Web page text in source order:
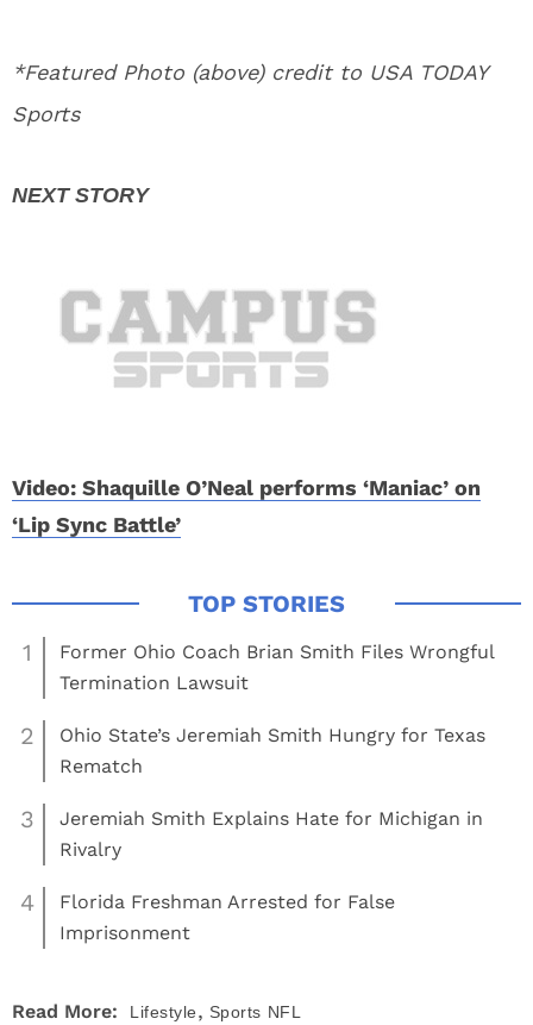
*Featured Photo (above) credit to USA TODAY
Sports
Video: Shaquille O’Neal performs ‘Maniac’ on
‘Lip Sync Battle’
1
Former Ohio Coach Brian Smith Files Wrongful
Termination Lawsuit
2
Ohio State’s Jeremiah Smith Hungry for Texas
Rematch
3
Jeremiah Smith Explains Hate for Michigan in
Rivalry
4
Florida Freshman Arrested for False
Imprisonment
Read More: Lifestyle, Sports NFL